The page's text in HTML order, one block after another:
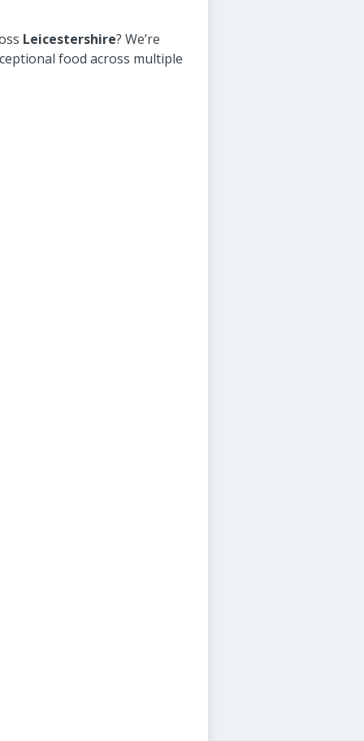
Leicestershire? We’re
food across multiple